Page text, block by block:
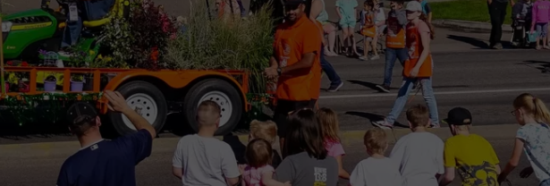
COOPER FOX
JOLANA MILLER